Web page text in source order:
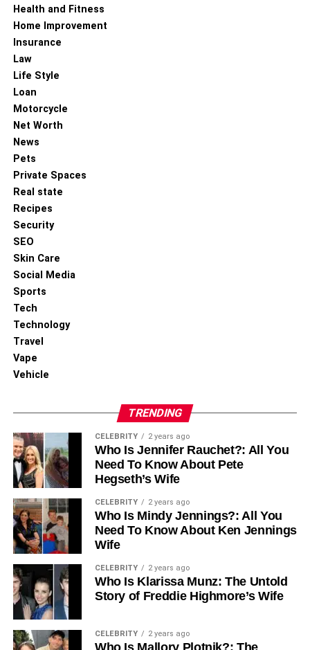
Health and Fitness
Home Improvement
Insurance
Law
Life Style
Loan
Motorcycle
Net Worth
News
Pets
Private Spaces
Real state
Recipes
Security
SEO
Skin Care
Social Media
Sports
Tech
Technology
Travel
Vape
Vehicle
TRENDING
CELEBRITY 2 years ago
Who Is Jennifer Rauchet?: All You
Need To Know About Pete
Hegseth’s Wife
CELEBRITY 2 years ago
Who Is Mindy Jennings?: All You
Need To Know About Ken Jennings
Wife
CELEBRITY 2 years ago
Who Is Klarissa Munz: The Untold
Story of Freddie Highmore’s Wife
CELEBRITY 2 years ago